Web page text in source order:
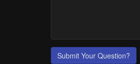
Submit Your Question?